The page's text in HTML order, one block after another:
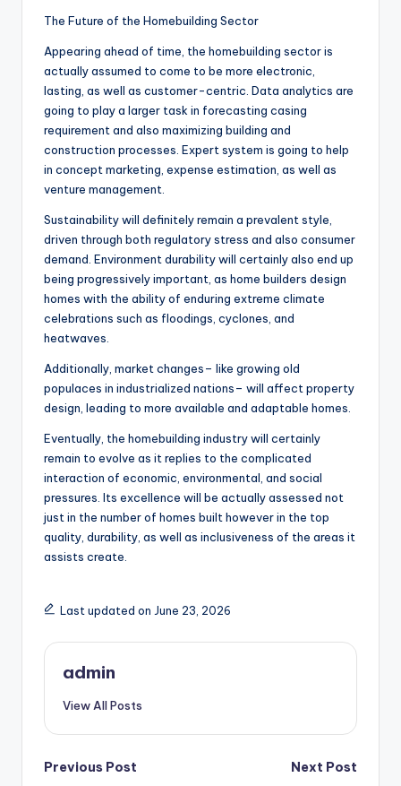
The Future of the Homebuilding Sector
Appearing ahead of time, the homebuilding sector is
actually assumed to come to be more electronic,
lasting, as well as customer-centric. Data analytics are
going to play a larger task in forecasting casing
requirement and also maximizing building and
construction processes. Expert system is going to help
in concept marketing, expense estimation, as well as
venture management.
Sustainability will definitely remain a prevalent style,
driven through both regulatory stress and also consumer
demand. Environment durability will certainly also end up
being progressively important, as home builders design
homes with the ability of enduring extreme climate
celebrations such as floodings, cyclones, and
heatwaves.
Additionally, market changes– like growing old
populaces in industrialized nations– will affect property
design, leading to more available and adaptable homes.
Eventually, the homebuilding industry will certainly
remain to evolve as it replies to the complicated
interaction of economic, environmental, and social
pressures. Its excellence will be actually assessed not
just in the number of homes built however in the top
quality, durability, as well as inclusiveness of the areas it
assists create.
Last updated on June 23, 2026
admin
View All Posts
Post
Previous Post
Next Post